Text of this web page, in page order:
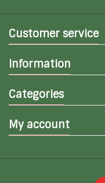
Customer service
Information
Categories
My account